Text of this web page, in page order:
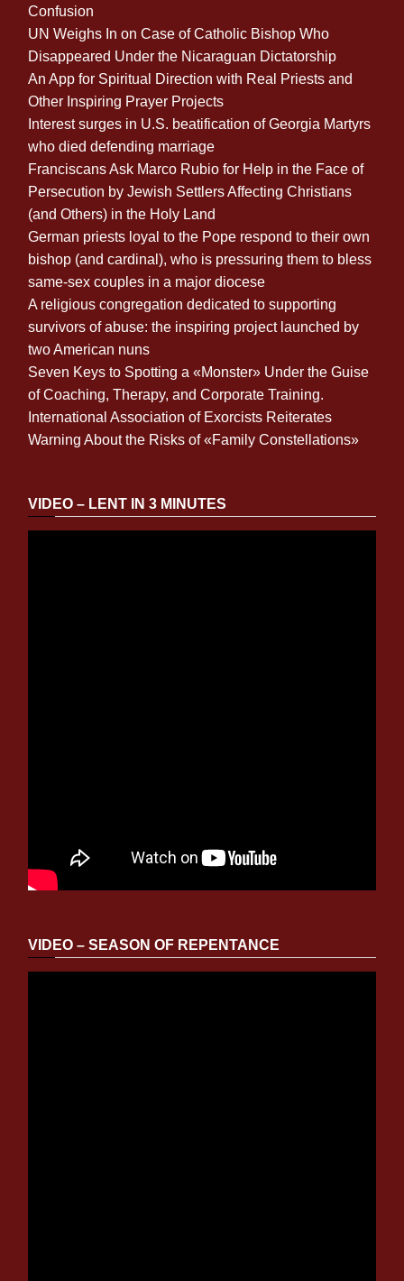
Confusion
UN Weighs In on Case of Catholic Bishop Who
Disappeared Under the Nicaraguan Dictatorship
An App for Spiritual Direction with Real Priests and
Other Inspiring Prayer Projects
Interest surges in U.S. beatification of Georgia Martyrs
who died defending marriage
Franciscans Ask Marco Rubio for Help in the Face of
Persecution by Jewish Settlers Affecting Christians
(and Others) in the Holy Land
German priests loyal to the Pope respond to their own
bishop (and cardinal), who is pressuring them to bless
same-sex couples in a major diocese
A religious congregation dedicated to supporting
survivors of abuse: the inspiring project launched by
two American nuns
Seven Keys to Spotting a «Monster» Under the Guise
of Coaching, Therapy, and Corporate Training.
International Association of Exorcists Reiterates
Warning About the Risks of «Family Constellations»
VIDEO – LENT IN 3 MINUTES
VIDEO – SEASON OF REPENTANCE